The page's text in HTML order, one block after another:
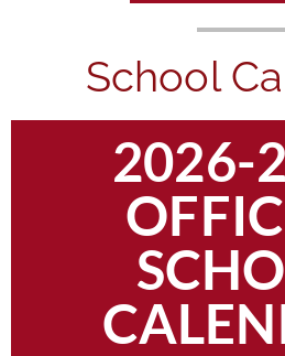
School
2026-